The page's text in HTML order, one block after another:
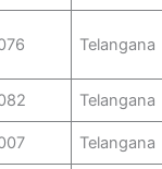
Telangana
Telangana
Telangana